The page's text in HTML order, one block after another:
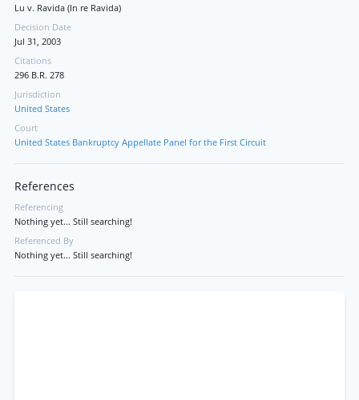
Lu v. Ravida (In re Ravida)
Decision Date
Jul 31, 2003
Citations
296 B.R. 278
Jurisdiction
United States
Court
United States Bankruptcy Appellate Panel for the First Circuit
References
Referencing
Nothing yet... Still searching!
Referenced By
Nothing yet... Still searching!